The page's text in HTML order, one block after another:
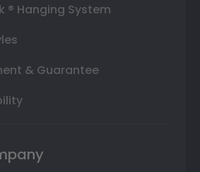
® Hanging System
& Guarantee